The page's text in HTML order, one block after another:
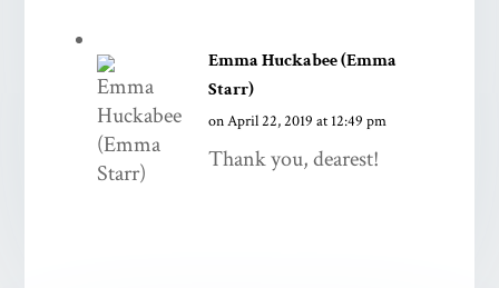
Emma Huckabee (Emma
Starr)
on April 22, 2019 at 12:49 pm
Thank you, dearest!